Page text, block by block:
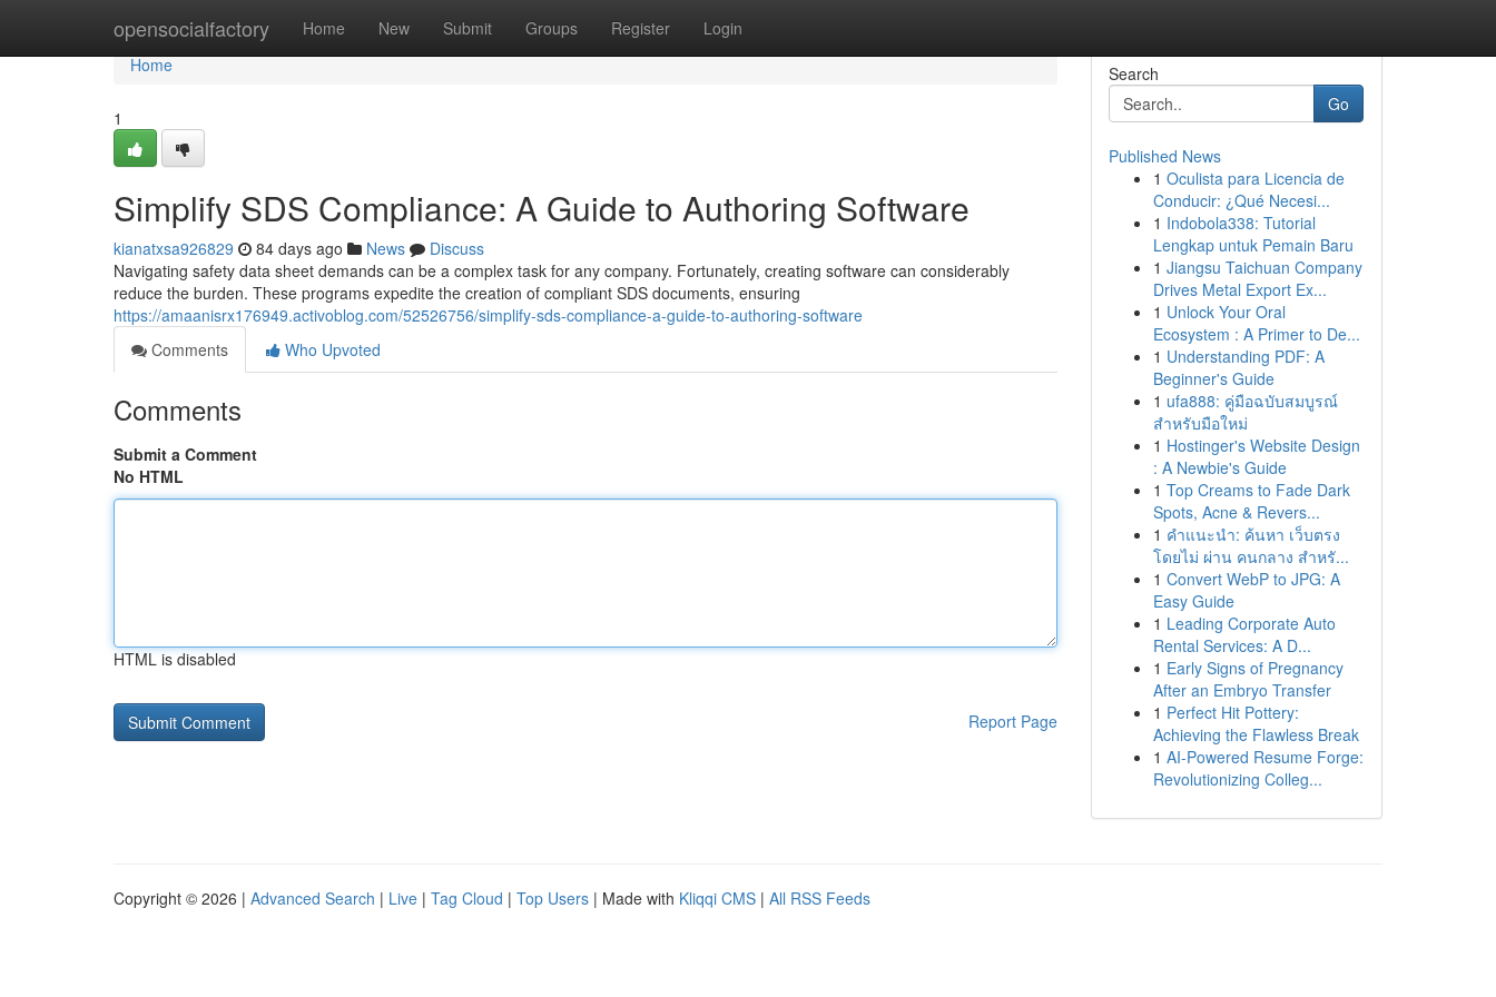
opensocialfactory Home New Submit Groups Register Login
Home
Home
1
Simplify SDS Compliance: A Guide to Authoring Software
kianatxsa926829 84 days ago News
Discuss
Navigating safety data sheet demands can be a complex task for any company. Fortunately, creating software can considerably
reduce the burden. These programs expedite the creation of compliant SDS documents, ensuring
https://amaanisrx176949.activoblog.com/52526756/simplify-sds-compliance-a-guide-to-authoring-software
Comments
Who Upvoted
Comments
Submit a Comment
No HTML
HTML is disabled
Report Page
Search
Go
Published News
1 Oculista para Licencia de
Conducir: ¿Qué Necesi...
1 Indobola338: Tutorial
Lengkap untuk Pemain Baru
1 Jiangsu Taichuan Company
Drives Metal Export Ex...
1 Unlock Your Oral
Ecosystem : A Primer to De...
1 Understanding PDF: A
Beginner's Guide
1 ufa888: คู่มือฉบับสมบูรณ์
สำหรับมือใหม่
1 Hostinger's Website Design
: A Newbie's Guide
1 Top Creams to Fade Dark
Spots, Acne & Revers...
1 คำแนะนำ: ค้นหา เว็บตรง
โดยไม่ ผ่าน คนกลาง สำหรั...
1 Convert WebP to JPG: A
Easy Guide
1 Leading Corporate Auto
Rental Services: A D...
1 Early Signs of Pregnancy
After an Embryo Transfer
1 Perfect Hit Pottery:
Achieving the Flawless Break
1 AI-Powered Resume Forge:
Revolutionizing Colleg...
Copyright © 2026 | Advanced Search | Live | Tag Cloud | Top Users | Made with Kliqqi CMS | All RSS Feeds